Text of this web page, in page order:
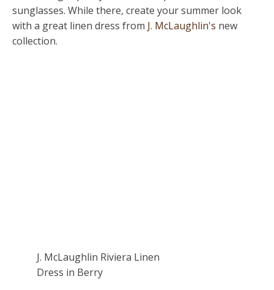
sunglasses. While there, create your summer look
with a great linen dress from J. McLaughlin's new
collection.
J. McLaughlin Riviera Linen
Dress in Berry